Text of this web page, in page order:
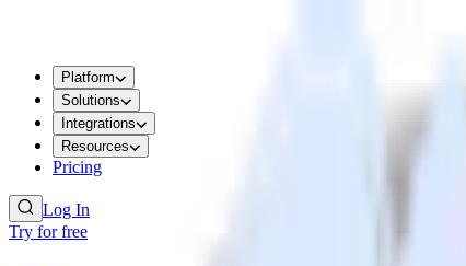
Platform
Solutions
Integrations
Resources
Pricing
Log In
Try for free